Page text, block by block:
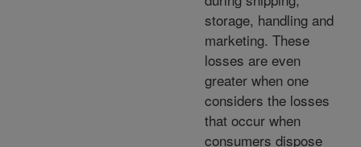
storage, handling and
marketing. These
losses are even
greater when one
considers the losses
that occur when
consumers dispose